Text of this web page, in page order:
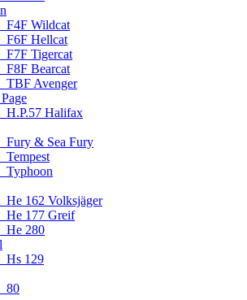
F4F Wildcat
F6F Hellcat
F7F Tigercat
F8F Bearcat
TBF Avenger
H.P.57 Halifax
Fury & Sea Fury
Tempest
Typhoon
He 162 Volksjäger
He 177 Greif
He 280
Hs 129
80